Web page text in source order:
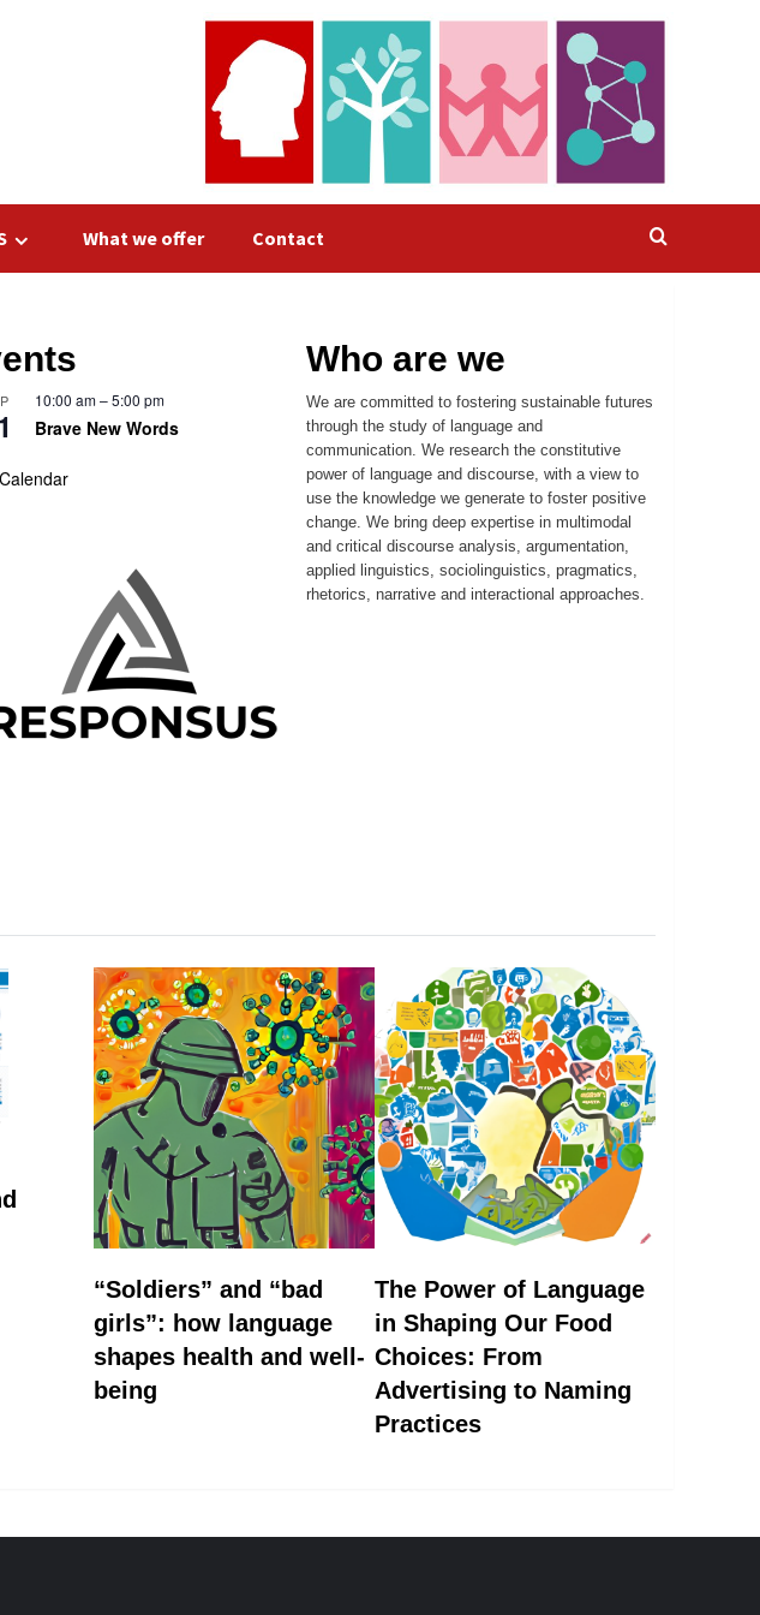
What we offer Contact
10:00 am–5:00 pm
Brave New Words
Who are we
We are committed to fostering sustainable futures
through the study of language and
communication. We research the constitutive
power of language and discourse, with a view to
use the knowledge we generate to foster positive
change. We bring deep expertise in multimodal
and critical discourse analysis, argumentation,
applied linguistics, sociolinguistics, pragmatics,
rhetorics, narrative and interactional approaches.
“Soldiers” and “bad
girls”: how language
shapes health and well-
being
The Power of Language
in Shaping Our Food
Choices: From
Advertising to Naming
Practices